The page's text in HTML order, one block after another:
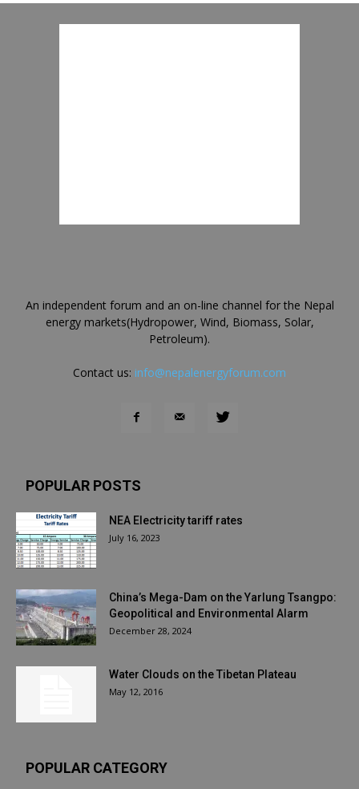
An independent forum and an on-line channel for the Nepal
energy markets(Hydropower, Wind, Biomass, Solar,
Petroleum).
Contact us: info@nepalenergyforum.com
POPULAR POSTS
NEA Electricity tariff rates
July 16, 2023
China’s Mega-Dam on the Yarlung Tsangpo:
Geopolitical and Environmental Alarm
December 28, 2024
Water Clouds on the Tibetan Plateau
May 12, 2016
POPULAR CATEGORY